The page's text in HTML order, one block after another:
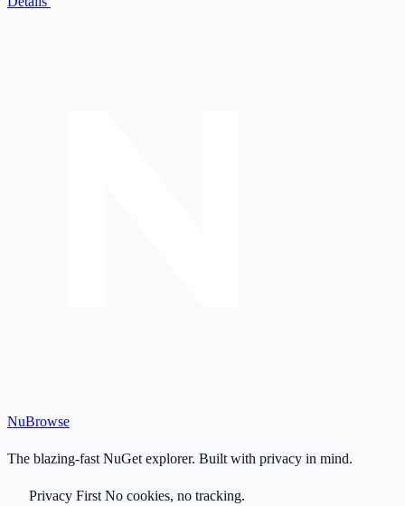
NuBrowse
The blazing-fast NuGet explorer. Built with privacy in mind.
Privacy First No cookies, no tracking.